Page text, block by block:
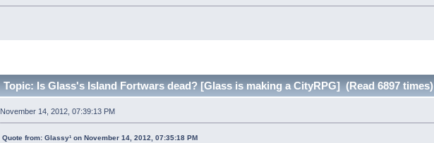
Topic: Is Glass's Island Fortwars dead? [Glass is making a CityRPG] (Read 6897 times)
November 14, 2012, 07:39:13 PM
Quote from: Glassy¹ on November 14, 2012, 07:35:18 PM